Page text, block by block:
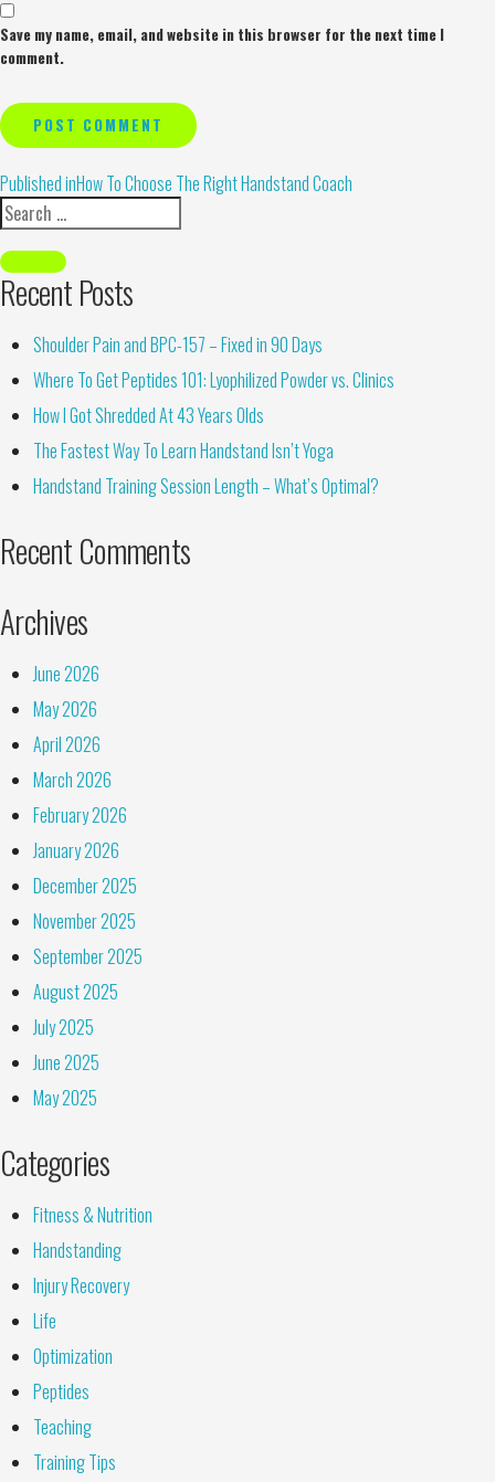
Save my name, email, and website in this browser for the next time I
comment.
Alternative:
Published inHow To Choose The Right Handstand Coach
Recent Posts
Shoulder Pain and BPC-157 – Fixed in 90 Days
Where To Get Peptides 101: Lyophilized Powder vs. Clinics
How I Got Shredded At 43 Years Olds
The Fastest Way To Learn Handstand Isn’t Yoga
Handstand Training Session Length – What’s Optimal?
Recent Comments
Archives
June 2026
May 2026
April 2026
March 2026
February 2026
January 2026
December 2025
November 2025
September 2025
August 2025
July 2025
June 2025
May 2025
Categories
Fitness & Nutrition
Handstanding
Injury Recovery
Life
Optimization
Peptides
Teaching
Training Tips